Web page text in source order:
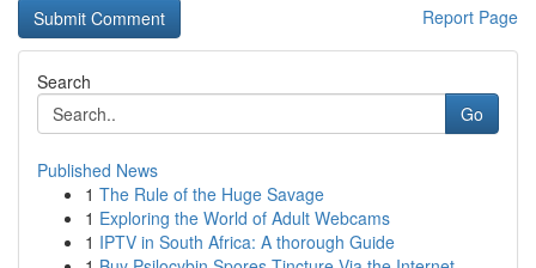
Report Page
Search
Go
Published News
1 The Rule of the Huge Savage
1 Exploring the World of Adult Webcams
1 IPTV in South Africa: A thorough Guide